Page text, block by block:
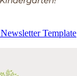
Template